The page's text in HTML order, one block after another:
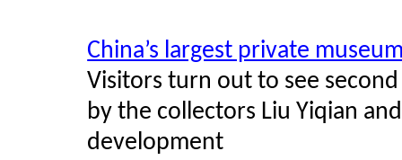
China’s largest private
Visitors turn out to see
by the collectors Liu Yiqian
development